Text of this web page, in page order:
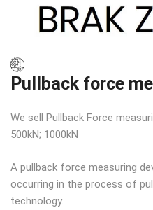
Pullback force
We sell Pullback Force
500kN; 1000kN
A pullback force measuring
occurring in the process of
technology.